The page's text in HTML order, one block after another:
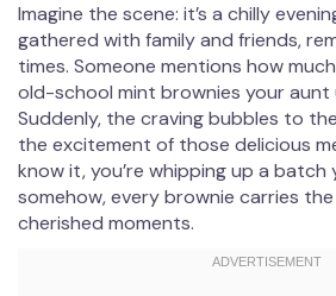
Imagine the scene: it’s a chilly
gathered with family and friends,
times. Someone mentions how
old-school mint brownies your aunt
Suddenly, the craving bubbles to
the excitement of those delicious
know it, you’re whipping up a batch
somehow, every brownie carries
cherished moments.